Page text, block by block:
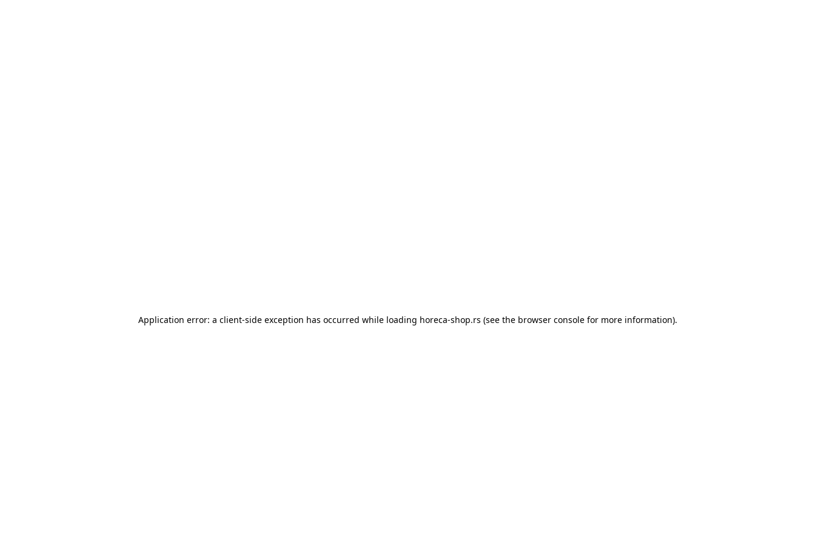
Application error: a client-side exception has occurred while loading horeca-shop.rs (see the browser consolefor more information).